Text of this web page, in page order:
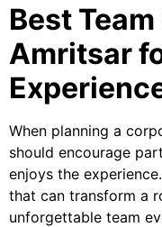
Best
Amritsar
When planning a
should encourage
enjoys the
that can transform a
unforgettable team